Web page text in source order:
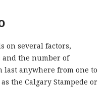
on several factors,
the number of
last anywhere from one to
the Calgary Stampede or